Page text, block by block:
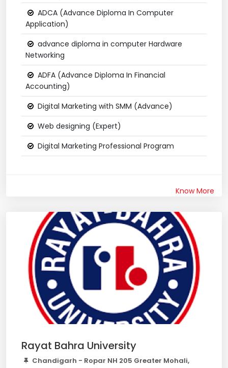
ADCA (Advance Diploma In Computer
Application)
advance diploma in computer Hardware
Networking
ADFA (Advance Diploma In Financial
Accounting)
Digital Marketing with SMM (Advance)
Web designing (Expert)
Digital Marketing Professional Program
Know More
Rayat Bahra University
Chandigarh - Ropar NH 205 Greater Mohali,